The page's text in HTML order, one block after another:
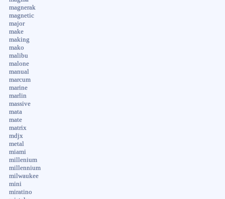
magnerak
magnetic
major
make
making
mako
malibu
malone
manual
marcum
marine
marlin
massive
mata
mate
matrix
mdjx
metal
miami
millenium
millennium
milwaukee
mini
miratino